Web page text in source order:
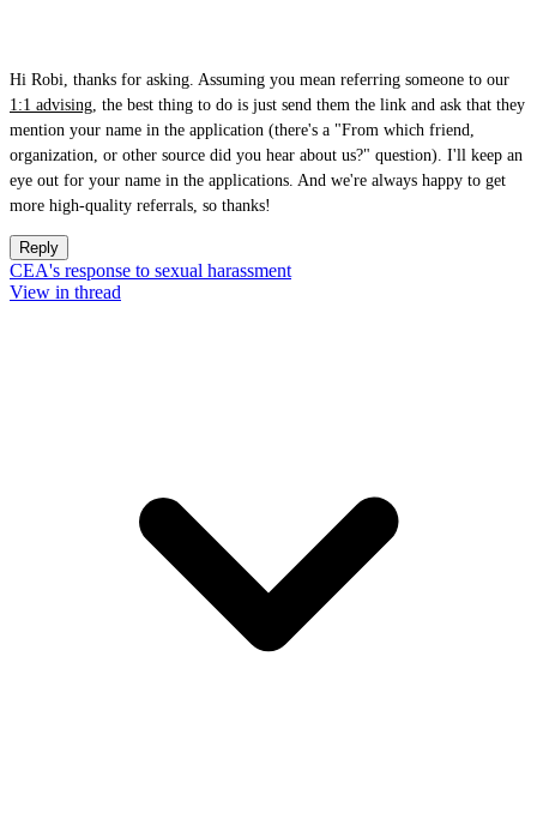
Hi Robi, thanks for asking. Assuming you mean referring someone to our
1:1 advising, the best thing to do is just send them the link and ask that they
mention your name in the application (there's a "From which friend,
organization, or other source did you hear about us?" question). I'll keep an
eye out for your name in the applications. And we're always happy to get
more high-quality referrals, so thanks!
Reply
CEA's response to sexual harassment
View in thread